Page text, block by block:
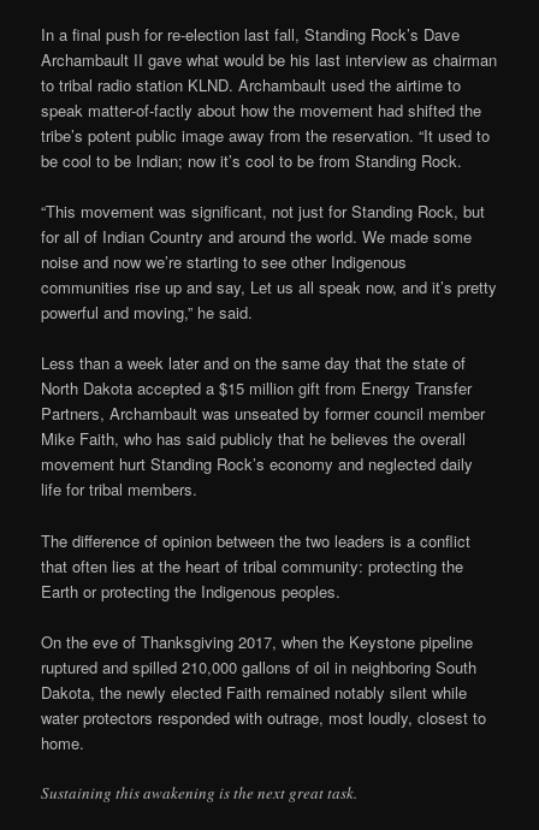
In a final push for re-election last fall, Standing Rock’s Dave
Archambault II gave what would be his last interview as chairman
to tribal radio station KLND. Archambault used the airtime to
speak matter-of-factly about how the movement had shifted the
tribe’s potent public image away from the reservation. “It used to
be cool to be Indian; now it’s cool to be from Standing Rock.
“This movement was significant, not just for Standing Rock, but
for all of Indian Country and around the world. We made some
noise and now we’re starting to see other Indigenous
communities rise up and say, Let us all speak now, and it’s pretty
powerful and moving,” he said.
Less than a week later and on the same day that the state of
North Dakota accepted a $15 million gift from Energy Transfer
Partners, Archambault was unseated by former council member
Mike Faith, who has said publicly that he believes the overall
movement hurt Standing Rock’s economy and neglected daily
life for tribal members.
The difference of opinion between the two leaders is a conflict
that often lies at the heart of tribal community: protecting the
Earth or protecting the Indigenous peoples.
On the eve of Thanksgiving 2017, when the Keystone pipeline
ruptured and spilled 210,000 gallons of oil in neighboring South
Dakota, the newly elected Faith remained notably silent while
water protectors responded with outrage, most loudly, closest to
home.
Sustaining this awakening is the next great task.